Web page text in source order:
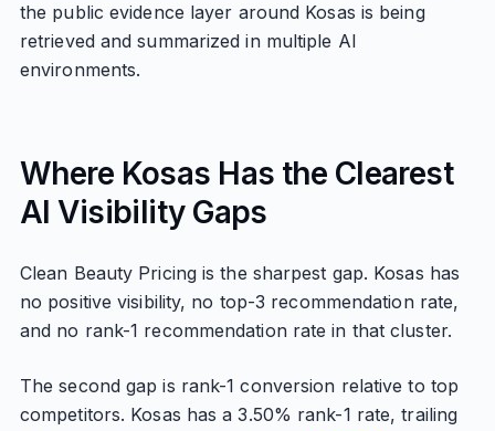
the public evidence layer around Kosas is being
retrieved and summarized in multiple AI
environments.
Where Kosas Has the Clearest
AI Visibility Gaps
Clean Beauty Pricing is the sharpest gap. Kosas has
no positive visibility, no top-3 recommendation rate,
and no rank-1 recommendation rate in that cluster.
The second gap is rank-1 conversion relative to top
competitors. Kosas has a 3.50% rank-1 rate, trailing